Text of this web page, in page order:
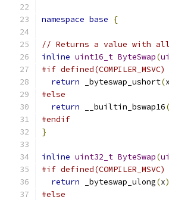
namespace base {
// Returns a value with
inline uint16_t ByteSwap(
#if defined(COMPILER_MSVC)
return _byteswap_ushort(x
#else
return __builtin_bswap16(
#endif
}
inline uint32_t ByteSwap(
#if defined(COMPILER_MSVC)
return _byteswap_ulong(x
#else